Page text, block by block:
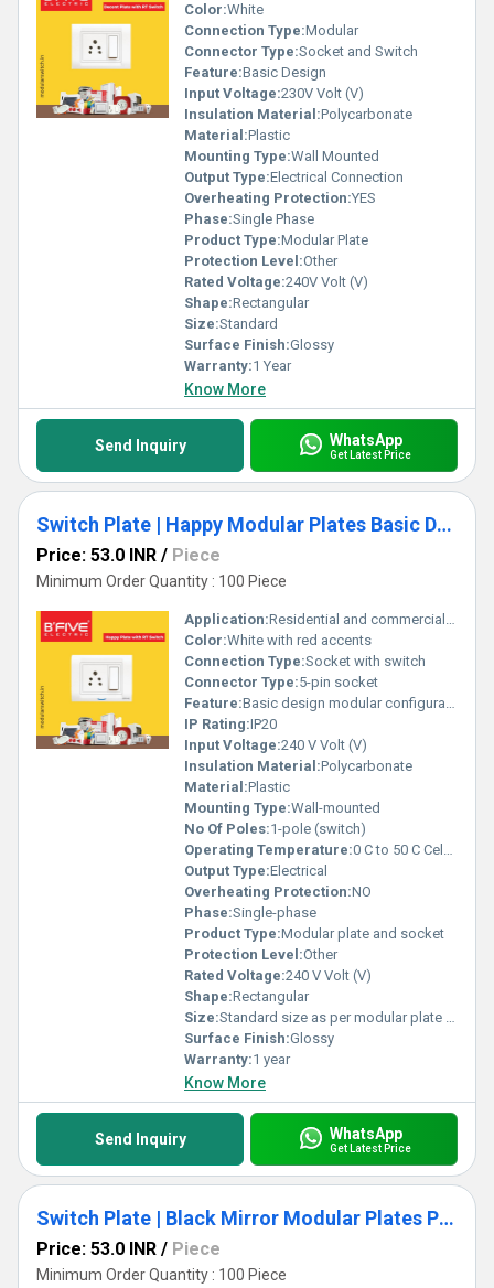
Color:White
Connection Type:Modular
Connector Type:Socket and Switch
Feature:Basic Design
Input Voltage:230V Volt (V)
Insulation Material:Polycarbonate
Material:Plastic
Mounting Type:Wall Mounted
Output Type:Electrical Connection
Overheating Protection:YES
Phase:Single Phase
Product Type:Modular Plate
Protection Level:Other
Rated Voltage:240V Volt (V)
Shape:Rectangular
Size:Standard
Surface Finish:Glossy
Warranty:1 Year
Know More
Send Inquiry WhatsApp
Get Latest Price
Switch Plate | Happy Modular Plates Basic Design
Price: 53.0 INR / Piece
Minimum Order Quantity : 100 Piece
Application:Residential and commercial electrical connections
Color:White with red accents
Connection Type:Socket with switch
Connector Type:5-pin socket
Feature:Basic design modular configuration
IP Rating:IP20
Input Voltage:240 V Volt (V)
Insulation Material:Polycarbonate
Material:Plastic
Mounting Type:Wall-mounted
No Of Poles:1-pole (switch)
Operating Temperature:0 C to 50 C Celsius (oC)
Output Type:Electrical
Overheating Protection:NO
Phase:Single-phase
Product Type:Modular plate and socket
Protection Level:Other
Rated Voltage:240 V Volt (V)
Shape:Rectangular
Size:Standard size as per modular plate standards
Surface Finish:Glossy
Warranty:1 year
Know More
Send Inquiry WhatsApp
Get Latest Price
Switch Plate | Black Mirror Modular Plates Premium Design
Price: 53.0 INR / Piece
Minimum Order Quantity : 100 Piece